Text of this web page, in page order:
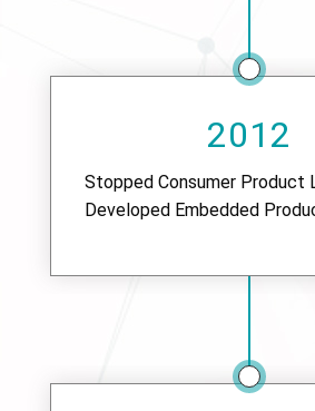
2012
Stopped Consumer Product
Developed Embedded